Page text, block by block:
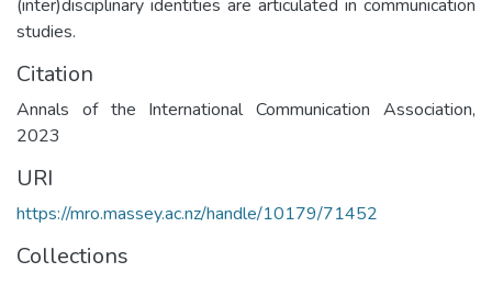
(inter)disciplinary identities are articulated in communication
studies.
Citation
Annals of the International Communication Association,
2023
URI
https://mro.massey.ac.nz/handle/10179/71452
Collections